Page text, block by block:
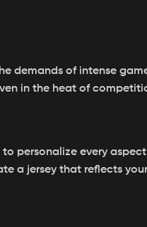
demands of intense
in the heat of
personalize every
a jersey that reflects